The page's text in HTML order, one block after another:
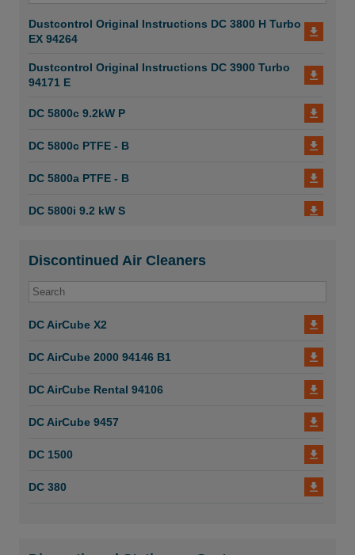
Dustcontrol Manual Suction Casings 6673
Dustcontrol Manual Suction Casings 6671
Dustcontrol Original Instructions DC 3800 H Turbo
EX 94264
Dustcontrol Original Instructions DC 3900 Turbo
94171 E
DC 5800c 9.2kW P
DC 5800c PTFE - B
DC 5800a PTFE - B
DC 5800i 9.2 kW S
Discontinued Air Cleaners
DC AirCube X2
DC AirCube 2000 94146 B1
DC AirCube Rental 94106
DC AirCube 9457
DC 1500
DC 380